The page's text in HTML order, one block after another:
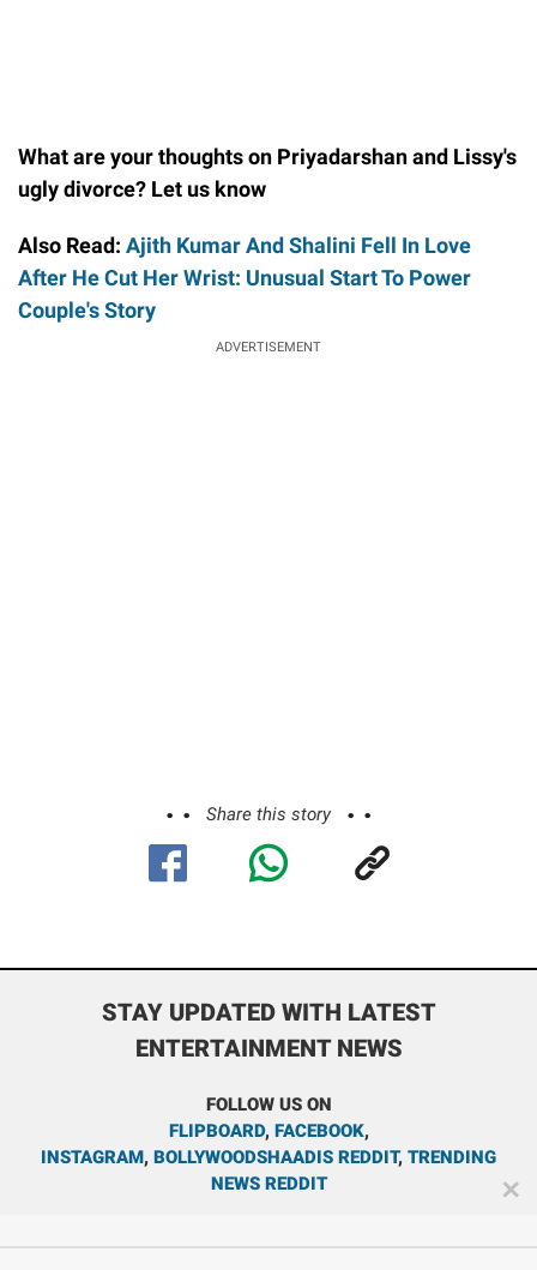
What are your thoughts on Priyadarshan and Lissy's
ugly divorce? Let us know
Also Read: Ajith Kumar And Shalini Fell In Love
After He Cut Her Wrist: Unusual Start To Power
Couple's Story
ADVERTISEMENT
Share this story
STAY UPDATED WITH LATEST
ENTERTAINMENT NEWS
FOLLOW US ON
FLIPBOARD, FACEBOOK,
INSTAGRAM, BOLLYWOODSHAADIS REDDIT, TRENDING
NEWS REDDIT
✕